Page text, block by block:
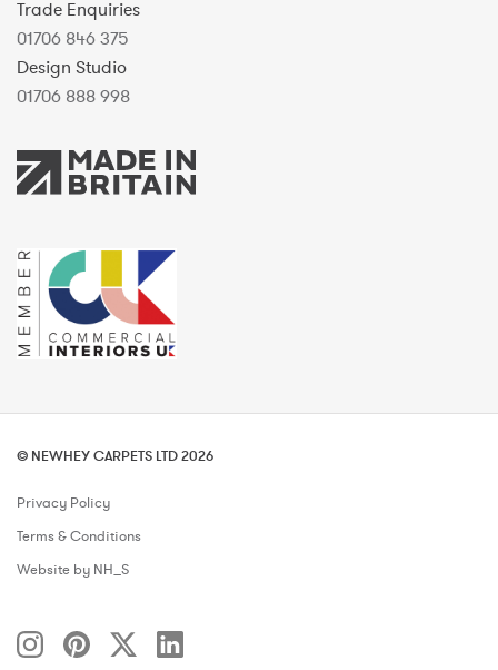
Trade Enquiries
01706 846 375
Design Studio
01706 888 998
© NEWHEY CARPETS LTD 2026
Privacy Policy
Terms & Conditions
Website by NH_S